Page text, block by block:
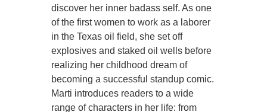
discover her inner badass self. As one
of the first women to work as a laborer
in the Texas oil field, she set off
explosives and staked oil wells before
realizing her childhood dream of
becoming a successful standup comic.
Marti introduces readers to a wide
range of characters in her life: from